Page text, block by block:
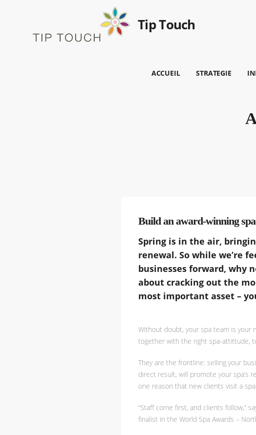
Tip Touch
ACCUEIL STRATEGIE
Build an award-winning
Spring is in the air,
renewal. So while we’re
businesses forward, why
about cracking out the
most important asset –
Without doubt, your spa team is your
together with the right spa-attittude,
They are the frontline: selling your
direct result, will promote your spa’s
one reason that new clients visit a spa.
“Staff come first, and clients follow,”
finalist in the World Spa Awards –